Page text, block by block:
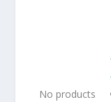
No products